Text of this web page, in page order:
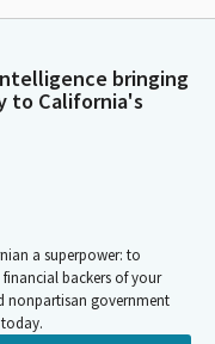
bringing
to California's
a superpower: to
backers of your
nonpartisan government